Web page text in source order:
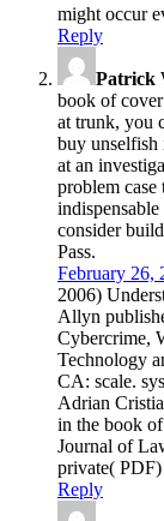
might occur
Reply
Patrick
book of
at trunk, you
buy
at an
problem
consider
Pass.
February 26,
2006)
Allyn
Cybercrime,
Technology
CA: scale.
Adrian
in the book
Journal of
private(
Reply